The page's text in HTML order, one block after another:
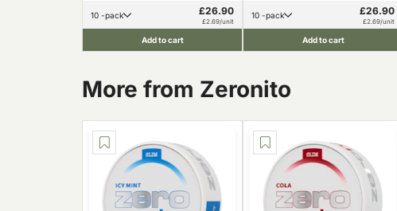
10 -pack £26.90
£2.69/unit
Add to cart
10 -pack £26.90
£2.69/unit
Add to cart
More from Zeronito